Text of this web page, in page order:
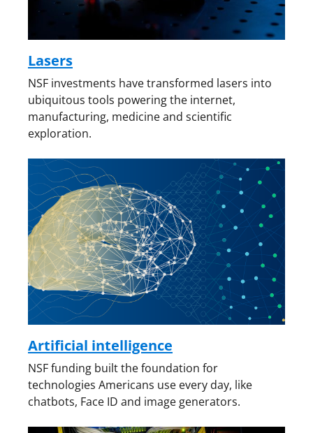
Lasers
NSF investments have transformed lasers into
ubiquitous tools powering the internet,
manufacturing, medicine and scientific
exploration.
Artificial intelligence
NSF funding built the foundation for
technologies Americans use every day, like
chatbots, Face ID and image generators.